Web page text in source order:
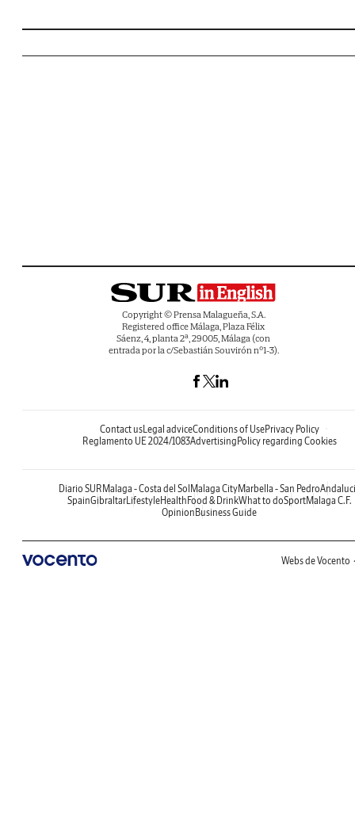
Copyright © Prensa Malagueña, S.A.
Registered office Málaga, Plaza Félix
Sáenz, 4, planta 2ª, 29005, Málaga (con
entrada por la c/Sebastián Souvirón nº1-3).
Contact usLegal adviceConditions of UsePrivacy Policy
Reglamento UE 2024/1083AdvertisingPolicy regarding Cookies
Diario SURMalaga - Costa del SolMalaga CityMarbella - San Pedro
SpainGibraltarLifestyleHealthFood & DrinkWhat to doSportMalaga C.F.
OpinionBusiness Guide
Webs de Vocento